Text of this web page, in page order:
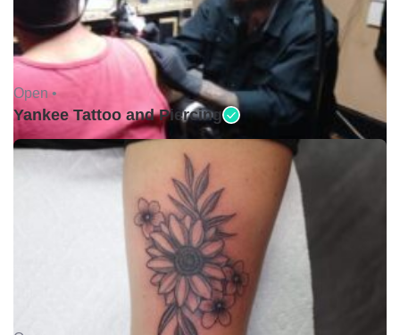
Open •
Yankee Tattoo and Piercing